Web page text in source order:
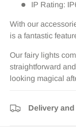
IP Rating:
With our
is a fantastic
Our fairy lights
straightforward
looking magical
Delivery